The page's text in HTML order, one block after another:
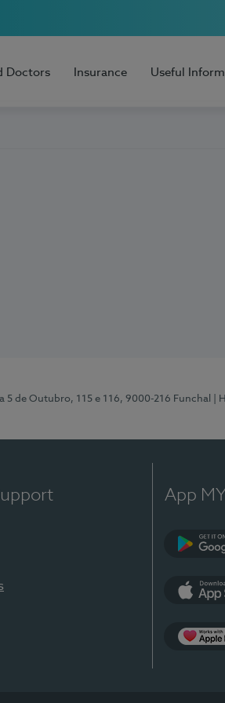
Doctors Insurance Useful
5 de Outubro, 115 e 116, 9000-216 Funchal |
App